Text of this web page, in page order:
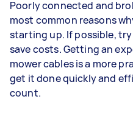
Poorly connected and
most common reasons
starting up. If possible,
save costs. Getting an
mower cables is a more
get it done quickly and
count.